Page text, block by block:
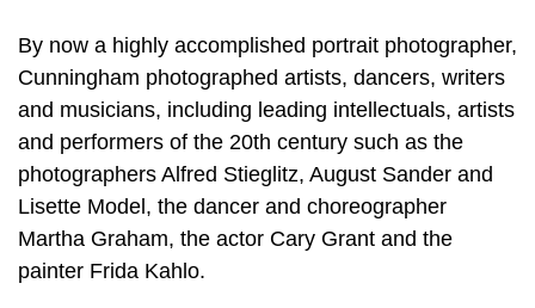
By now a highly accomplished portrait photographer,
Cunningham photographed artists, dancers, writers
and musicians, including leading intellectuals, artists
and performers of the 20th century such as the
photographers Alfred Stieglitz, August Sander and
Lisette Model, the dancer and choreographer
Martha Graham, the actor Cary Grant and the
painter Frida Kahlo.